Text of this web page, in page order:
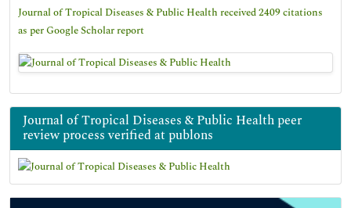
Journal of Tropical Diseases & Public Health received 2409 citations
as per Google Scholar report
Journal of Tropical Diseases & Public Health peer
review process verified at publons